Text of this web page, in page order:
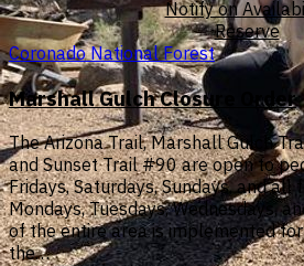
Notify on
Reserve
Coronado National Forest
Marshall Gulch Closure Order
The Arizona Trail, Marshall Gulch
and Sunset Trail #90 are open to
Fridays, Saturdays, Sundays, and all
Mondays, Tuesdays, Wednesdays,
of the entire area is implemented
the…